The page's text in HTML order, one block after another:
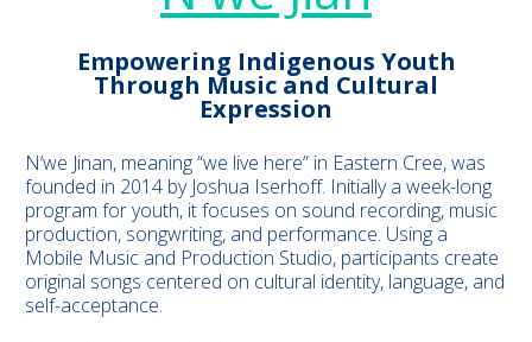
Empowering Indigenous Youth
Through Music and Cultural
Expression
N’we Jinan, meaning “we live here” in Eastern Cree, was
founded in 2014 by Joshua Iserhoff. Initially a week-long
program for youth, it focuses on sound recording, music
production, songwriting, and performance. Using a
Mobile Music and Production Studio, participants create
original songs centered on cultural identity, language, and
self-acceptance.